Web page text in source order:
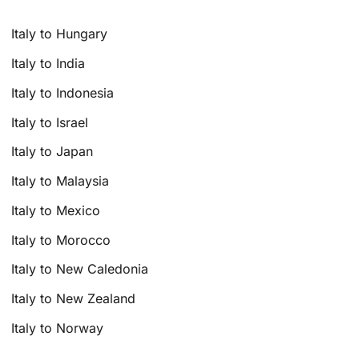
Italy to Hungary
Italy to India
Italy to Indonesia
Italy to Israel
Italy to Japan
Italy to Malaysia
Italy to Mexico
Italy to Morocco
Italy to New Caledonia
Italy to New Zealand
Italy to Norway